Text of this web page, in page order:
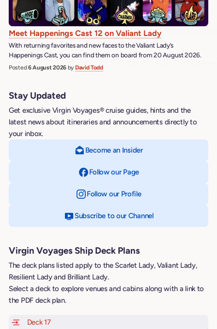
Meet Happenings Cast 12 on Valiant Lady
With returning favorites and new faces to the Valiant Lady’s
Happenings Cast, you can find them on board from 20 August 2026.
Posted6 August 2026 by David Todd
Stay Updated
Get exclusive Virgin Voyages® cruise guides, hints and the
latest news about itineraries and announcements directly to
your inbox.
Become an Insider
Follow our Page
Follow our Profileon Instagram
Subscribe to our Channelon YouTube
Virgin Voyages Ship Deck Plans
The deck plans listed apply to the Scarlet Lady, Valiant Lady,
Resilient Lady and Brilliant Lady.
Select a deck to explore venues and cabins along with a link to
the PDF deck plan.
Deck 17of Scarlet Lady, Valiant Lady, Resilient Lady and